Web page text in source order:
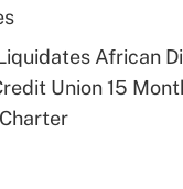
African
Union 15